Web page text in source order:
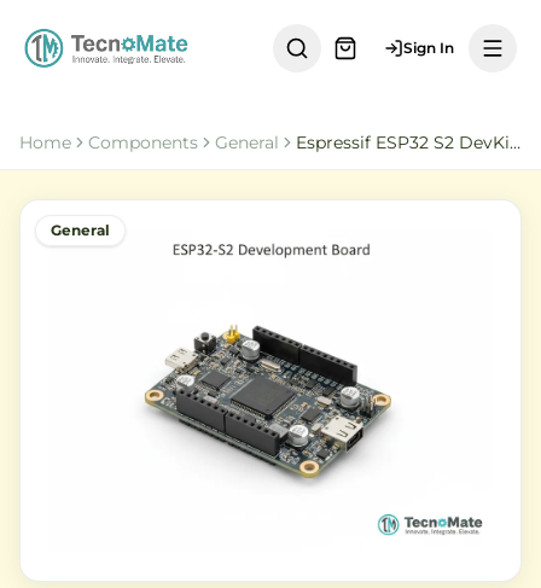
Sign In
Home Components General Espressif ESP32 S2 DevKitC 1U N8R2
General